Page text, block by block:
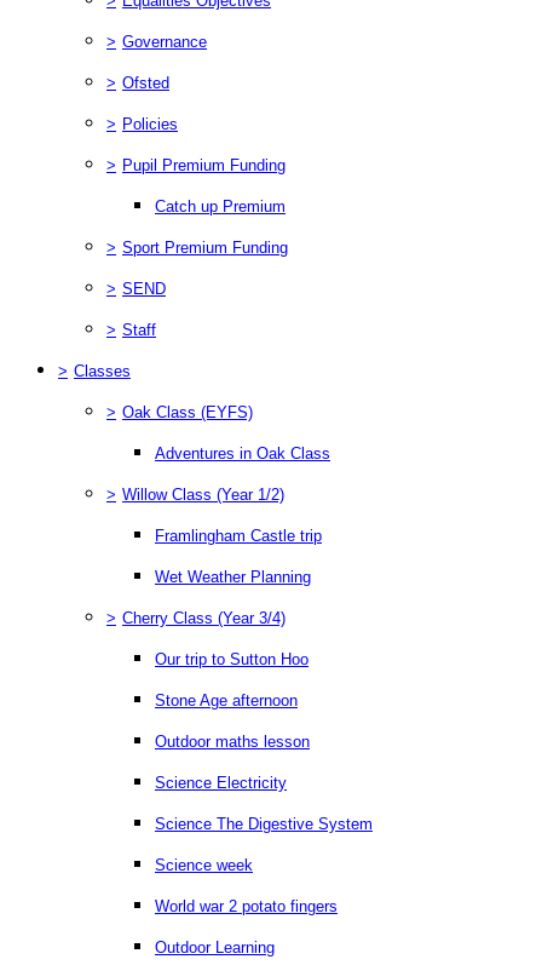
> Governance
> Ofsted
> Policies
> Pupil Premium Funding
Catch up Premium
> Sport Premium Funding
> SEND
> Staff
> Classes
> Oak Class (EYFS)
Adventures in Oak Class
> Willow Class (Year 1/2)
Framlingham Castle trip
Wet Weather Planning
> Cherry Class (Year 3/4)
Our trip to Sutton Hoo
Stone Age afternoon
Outdoor maths lesson
Science Electricity
Science The Digestive System
Science week
World war 2 potato fingers
Outdoor Learning